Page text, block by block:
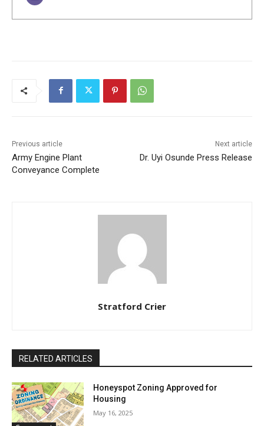
Previous article
Army Engine Plant
Conveyance Complete
Next article
Dr. Uyi Osunde Press Release
Stratford Crier
RELATED ARTICLES
Honeyspot Zoning Approved for
Housing
May 16, 2025